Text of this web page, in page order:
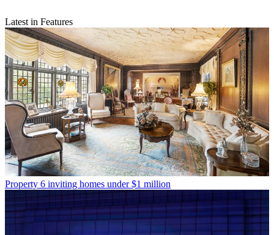
Latest in Features
Property 6 inviting homes under $1 million